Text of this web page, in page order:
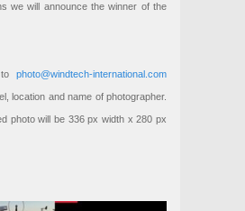
we will announce the winner of the
photo@windtech-international.com
location and name of photographer.
photo will be 336 px width x 280 px